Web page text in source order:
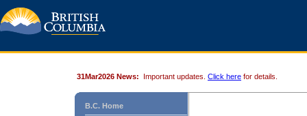
31Mar2026 News: Important updates. Click here for details.
B.C. Home